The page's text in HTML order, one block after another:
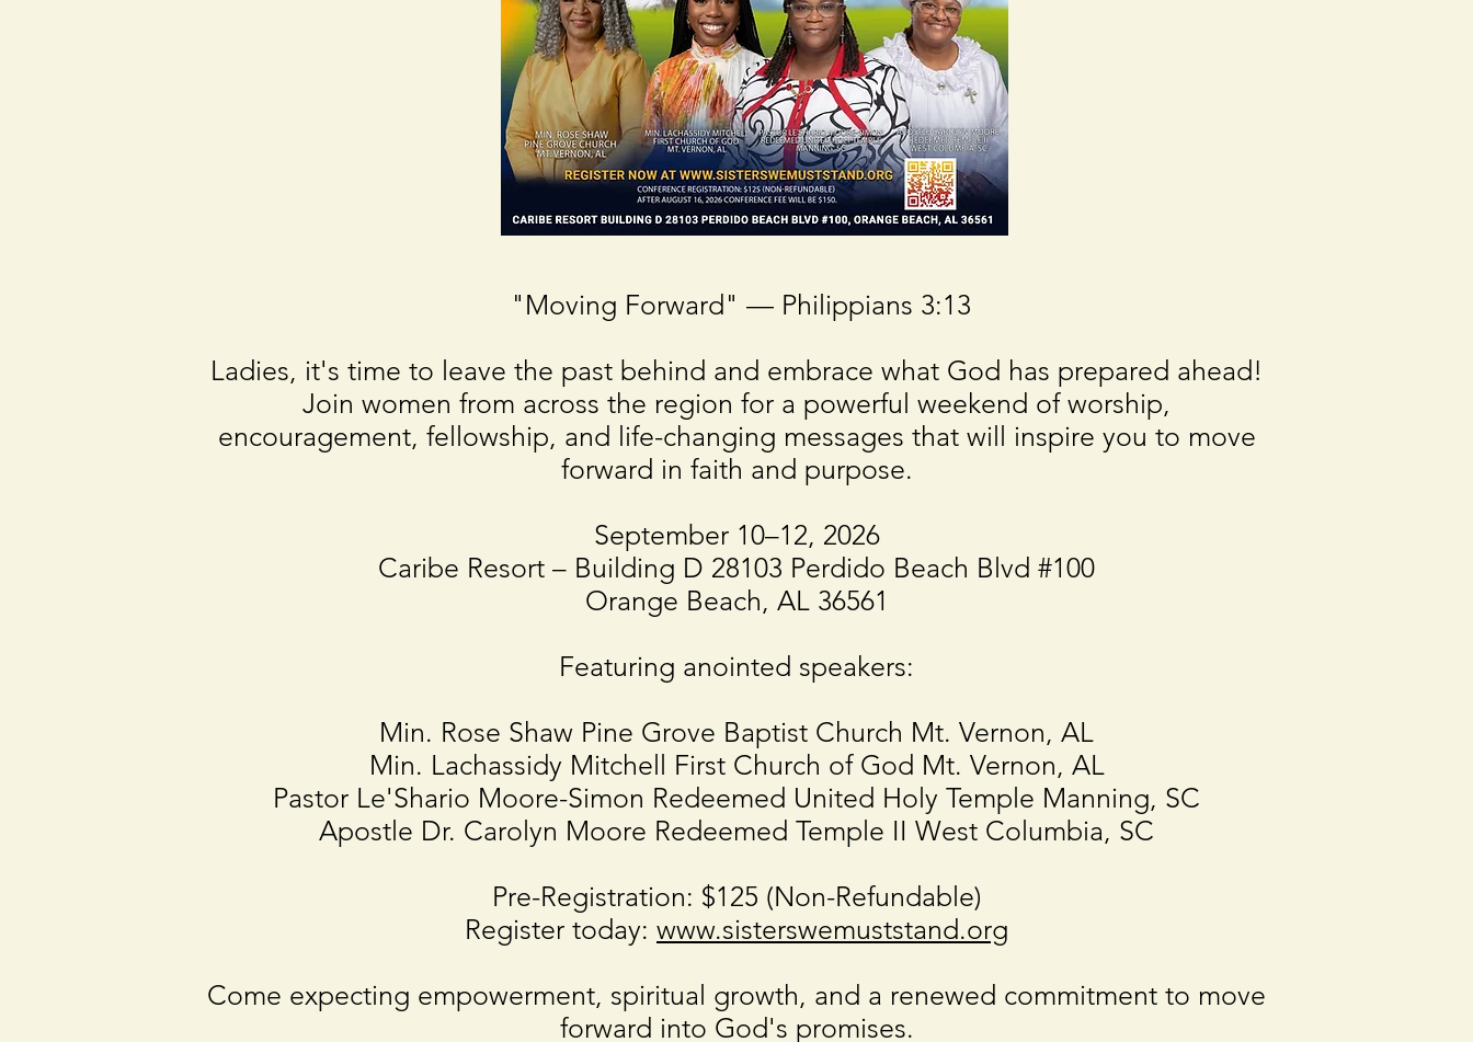
"Moving Forward" — Philippians 3:13
Ladies, it's time to leave the past behind and embrace what God has prepared ahead!
Join women from across the region for a powerful weekend of worship,
encouragement, fellowship, and life-changing messages that will inspire you to move
forward in faith and purpose.
September 10–12, 2026
Caribe Resort – Building D 28103 Perdido Beach Blvd #100
Orange Beach, AL 36561
Featuring anointed speakers:
Min. Rose Shaw Pine Grove Baptist Church Mt. Vernon, AL
Min. Lachassidy Mitchell First Church of God Mt. Vernon, AL
Pastor Le'Shario Moore-Simon Redeemed United Holy Temple Manning, SC
Apostle Dr. Carolyn Moore Redeemed Temple II West Columbia, SC
Pre-Registration: $125 (Non-Refundable)
Register today: www.sisterswemuststand.org
Come expecting empowerment, spiritual growth, and a renewed commitment to move
forward into God's promises.